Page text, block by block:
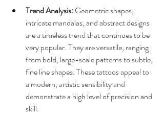
Trend Analysis: Geometric shapes,
intricate mandalas, and abstract designs
are a timeless trend that continues to be
very popular. They are versatile, ranging
from bold, large-scale patterns to subtle,
fine line shapes. These tattoos appeal to
a modern, artistic sensibility and
demonstrate a high level of precision and
skill.